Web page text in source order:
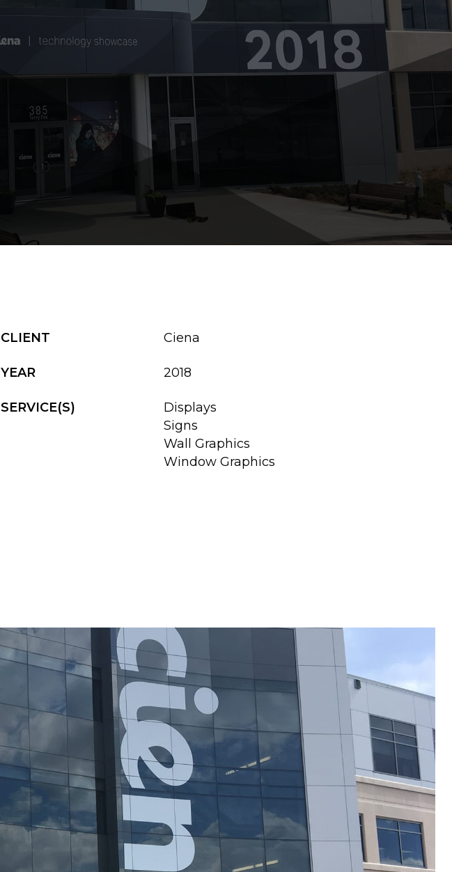
CLIENT Ciena
YEAR 2018
SERVICE(S)
Displays
Signs
Wall Graphics
Window Graphics